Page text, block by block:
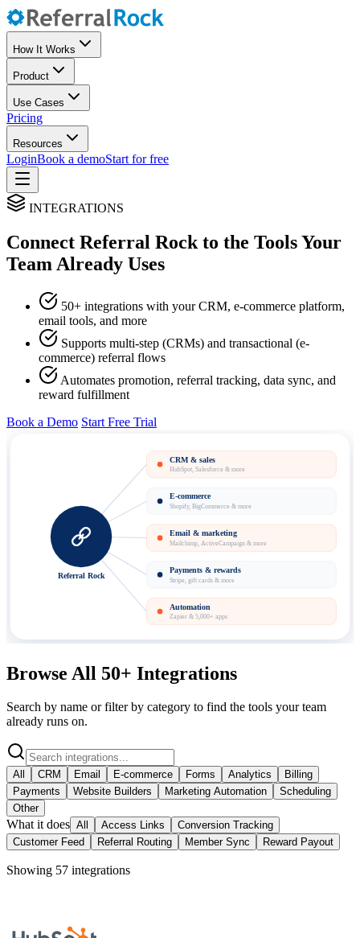
How It Works
Product
Use Cases
Pricing
Resources
LoginBook a demoStart for free
INTEGRATIONS
Connect Referral Rock to the Tools Your
Team Already Uses
50+ integrations with your CRM, e-commerce platform,
email tools, and more
Supports multi-step (CRMs) and transactional (e-
commerce) referral flows
Automates promotion, referral tracking, data sync, and
reward fulfillment
Book a Demo Start Free Trial
Referral Rock
CRM & sales
HubSpot, Salesforce & more
E-commerce
Shopify, BigCommerce & more
Email & marketing
Mailchimp, ActiveCampaign & more
Payments & rewards
Stripe, gift cards & more
Automation
Zapier & 5,000+ apps
Browse All 50+ Integrations
Search by name or filter by category to find the tools your team
already runs on.
All CRM Email E-commerce Forms Analytics
Billing
Payments
Website Builders Marketing Automation
Scheduling
Other
What it does All Access Links
Conversion Tracking
Customer Feed
Referral Routing Member Sync Reward Payout
Showing 57 integrations